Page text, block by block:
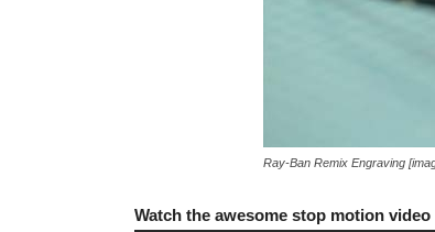
Ray-Ban Remix Engraving
Watch the awesome stop motion video